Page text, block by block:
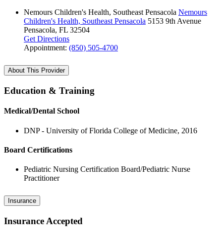
Nemours Children's Health, Southeast Pensacola Nemours
Children's Health, Southeast Pensacola 5153 9th Avenue
Pensacola, FL 32504
Get Directions
Appointment: (850) 505-4700
About This Provider
Education & Training
Medical/Dental School
DNP - University of Florida College of Medicine, 2016
Board Certifications
Pediatric Nursing Certification Board/Pediatric Nurse
Practitioner
Insurance
Insurance Accepted